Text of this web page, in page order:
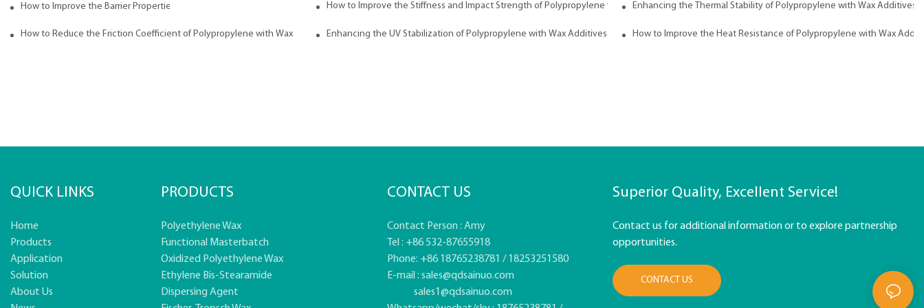
How to Improve the Barrier Properties of Polypropylene with Wax AdditivesHow to Improve the Stiffness and Impact Strength of Polypropylene with WaxEnhancing the Thermal Stability of Polypropylene with Wax Additives
How to Reduce the Friction Coefficient of Polypropylene with Wax Enhancing the UV Stabilization of Polypropylene with Wax Additives How to Improve the Heat Resistance of Polypropylene with Wax
QUICK LINKS
Home
Products
Application
Solution
About Us
PRODUCTS
Polyethylene Wax
Functional Masterbatch
Oxidized Polyethylene Wax
Ethylene Bis-Stearamide
Dispersing Agent
CONTACT US
Contact Person : Amy
Tel : +86 532-87655918
Phone: +86 18765238781 / 18253251580
E-mail : sales@qdsainuo.com
sales1@qdsainuo.com
Superior Quality, Excellent Service!
Contact us for additional information or to explore partnership
opportunities.
CONTACT US